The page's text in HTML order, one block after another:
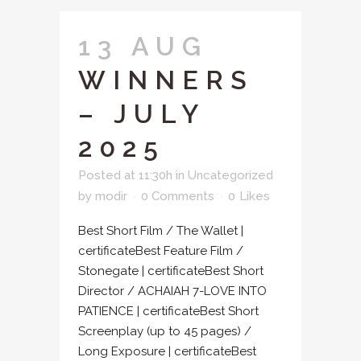
13 AUG
WINNERS
– JULY
2025
Posted at 11:30h in Uncategorized
by modir 0 Comments 0 Likes
Best Short Film / The Wallet |
certificateBest Feature Film /
Stonegate | certificateBest Short
Director / ACHAIAH 7-LOVE INTO
PATIENCE | certificateBest Short
Screenplay (up to 45 pages) /
Long Exposure | certificateBest